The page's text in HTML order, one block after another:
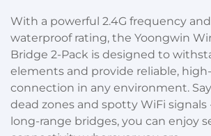
With a powerful 2.4G frequency
waterproof rating, the Yoongwin
Bridge 2-Pack is designed to
elements and provide reliable,
connection in any environment.
dead zones and spotty WiFi
long-range bridges, you can enjoy